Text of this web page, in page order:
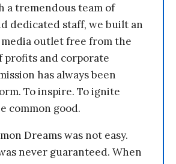
a tremendous team of
dedicated staff, we built an
outlet free from the
profits and corporate
has always been
To inspire. To ignite
common good.
Dreams was not easy.
never guaranteed. When